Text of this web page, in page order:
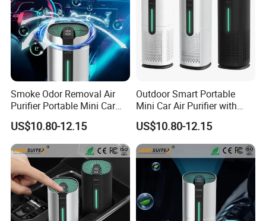
Smoke Odor Removal Air
Purifier Portable Mini Car
Activated Carbon Air Filter
US$10.80-12.15
Outdoor Smart Portable
Mini Car Air Purifier with
Starry Sky Atmosphere
Light
US$10.80-12.15